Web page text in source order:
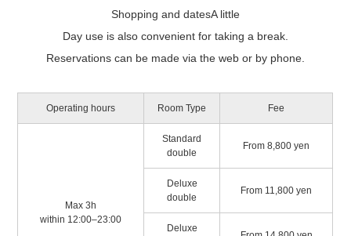
Shopping and datesA little
Day use is also convenient for taking a break.
Reservations can be made via the web or by phone.
Operating hours Room Type Fee
Max 3h
within 12:00–23:00
Standard
double
From 8,800 yen
Deluxe
double
From 11,800 yen
Deluxe